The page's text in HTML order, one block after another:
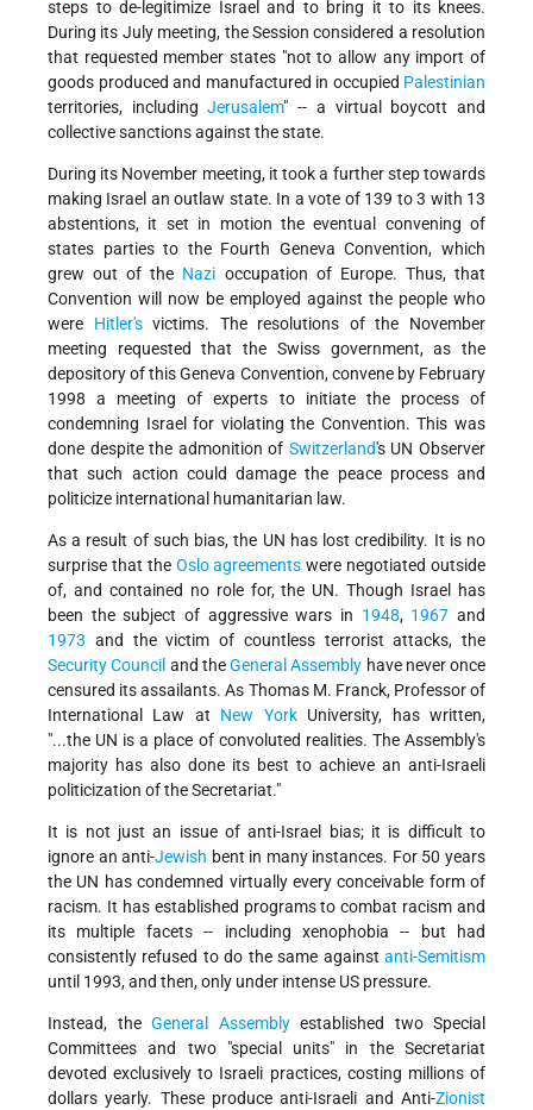
steps to de-legitimize Israel and to bring it to its knees.
During its July meeting, the Session considered a resolution
that requested member states "not to allow any import of
goods produced and manufactured in occupied Palestinian
territories, includingJerusalem" -- a virtual boycott and
collective sanctions against the state.
During its November meeting, it took a further step towards
making Israel an outlaw state. In a vote of 139 to 3 with 13
abstentions, it set in motion the eventual convening of
states parties to the Fourth Geneva Convention, which
grew out of the Nazi occupation of Europe. Thus, that
Convention will now be employed against the people who
were Hitler'svictims. The resolutions of the November
meeting requested that the Swiss government, as the
depository of this Geneva Convention, convene by February
1998 a meeting of experts to initiate the process of
condemning Israel for violating the Convention. This was
done despite the admonition of Switzerland's UN Observer
that such action could damage the peace process and
politicize international humanitarian law.
As a result of such bias, the UN has lost credibility. It is no
surprise that the Oslo agreements were negotiated outside
of, and contained no role for, the UN. Though Israel has
been the subject of aggressive wars in 1948, 1967 and
1973 and the victim of countless terrorist attacks, the
Security Council and theGeneral Assembly have never once
censured its assailants. As Thomas M. Franck, Professor of
International Law at New YorkUniversity, has written,
"...the UN is a place of convoluted realities. The Assembly's
majority has also done its best to achieve an anti-Israeli
politicization of the Secretariat."
It is not just an issue of anti-Israel bias; it is difficult to
ignore an anti-Jewish bent in many instances. For 50 years
the UN has condemned virtually every conceivable form of
racism. It has established programs to combat racism and
its multiple facets -- including xenophobia -- but had
consistently refused to do the same against anti-Semitism
until 1993, and then, only under intense US pressure.
Instead, the General Assemblyestablished two Special
Committees and two "special units" in the Secretariat
devoted exclusively to Israeli practices, costing millions of
dollars yearly. These produce anti-Israeli and Anti-Zionist